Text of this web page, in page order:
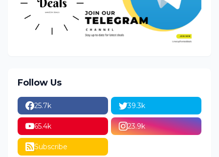
Follow Us
25.7k 39.3k
65.4k 23.9k
Subscribe